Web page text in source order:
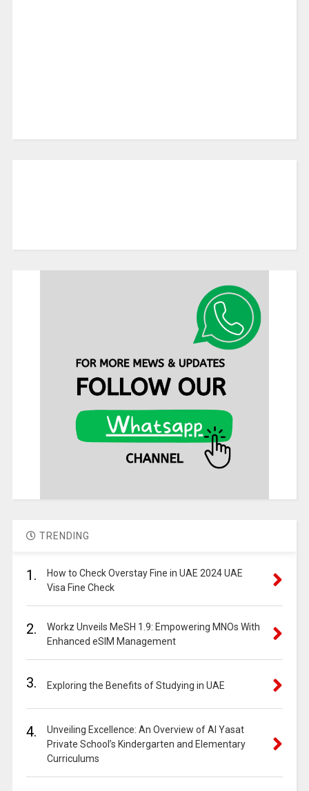
TRENDING
1.
How to Check Overstay Fine in UAE 2024 UAE
Visa Fine Check
2.
Workz Unveils MeSH 1.9: Empowering MNOs With
Enhanced eSIM Management
3. Exploring the Benefits of Studying in UAE
4.
Unveiling Excellence: An Overview of Al Yasat
Private School’s Kindergarten and Elementary
Curriculums